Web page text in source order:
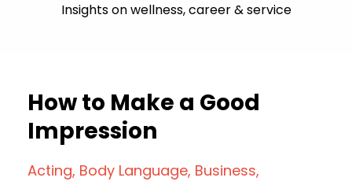
Insights on wellness, career & service
How to Make a Good
Impression
Acting Body Language Business